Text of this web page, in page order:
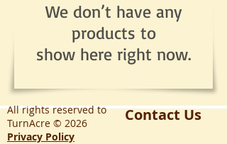
We don’t have any
products to
show here right now.
All rights reserved to
TurnAcre © 2026
Privacy Policy
Contact Us